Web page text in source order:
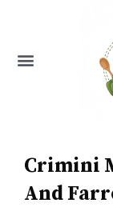
Menu
Crimini
And